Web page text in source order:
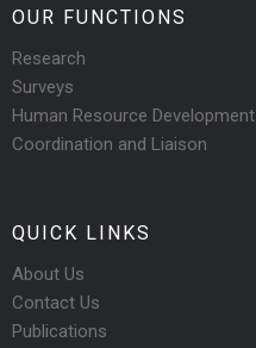
OUR FUNCTIONS
Research
Surveys
Human Resource Development
Coordination and Liaison
QUICK LINKS
About Us
Contact Us
Publications